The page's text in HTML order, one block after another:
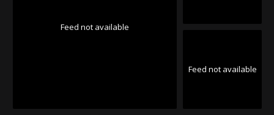
Feed not available
Feed not available